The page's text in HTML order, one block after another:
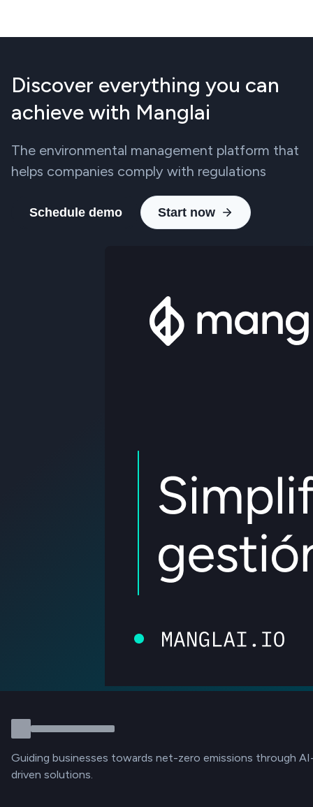
Discover everything you can
achieve with Manglai
The environmental management platform that
helps companies comply with regulations
Schedule demo Start now
Guiding businesses towards net-zero emissions through
driven solutions.